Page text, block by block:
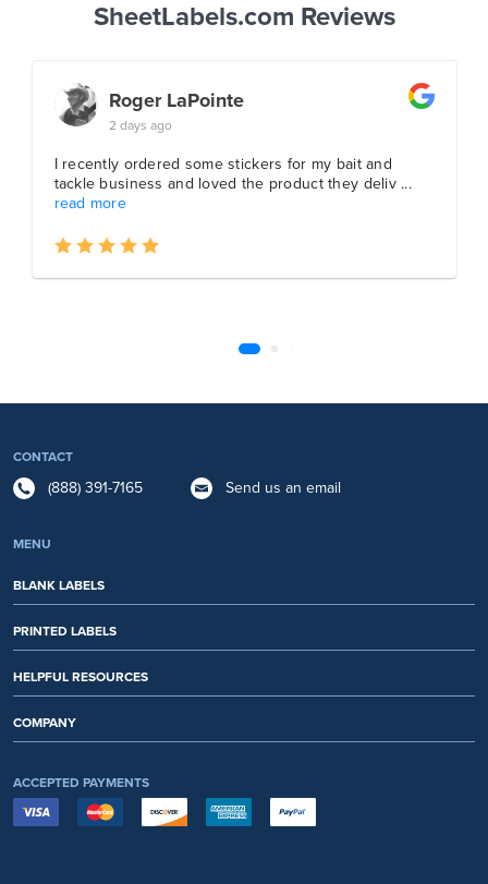
SheetLabels.com Reviews
CONTACT
(888) 391-7165 Send us an email
MENU
BLANK LABELS
PRINTED LABELS
HELPFUL RESOURCES
COMPANY
ACCEPTED PAYMENTS